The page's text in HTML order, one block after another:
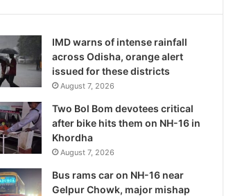
IMD warns of intense rainfall
across Odisha, orange alert
issued for these districts
August 7, 2026
Two Bol Bom devotees critical
after bike hits them on NH-16 in
Khordha
August 7, 2026
Bus rams car on NH-16 near
Gelpur Chowk, major mishap